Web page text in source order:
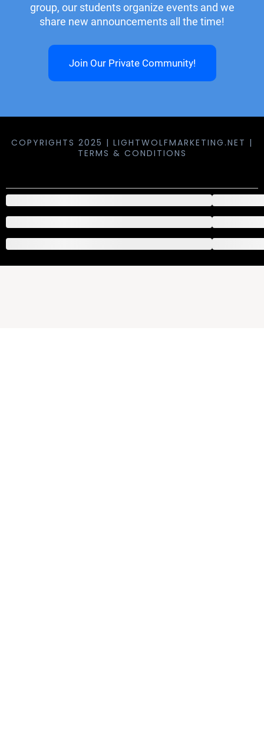
group, our students organize events and we
share new announcements all the time!
Join Our Private Community!
COPYRIGHTS 2025 | LIGHTWOLFMARKETING.NET |
TERMS & CONDITIONS